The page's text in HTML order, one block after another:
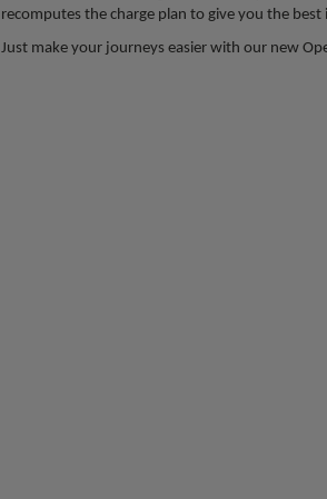
recomputes the charge plan to give you the best
Just make your journeys easier with our new